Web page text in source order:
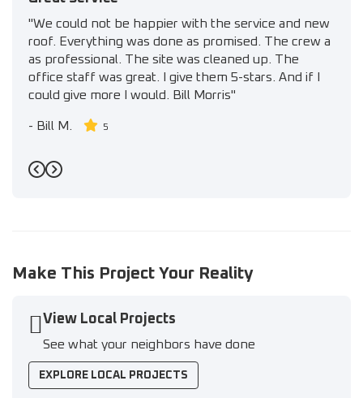
"We could not be happier with the service and new
roof. Everything was done as promised. The crew a
as professional. The site was cleaned up. The
office staff was great. I give them 5-stars. And if I
could give more I would. Bill Morris"
- Bill M. 5
Previous
Next
Make This Project Your Reality
View Local Projects
See what your neighbors have done
EXPLORE LOCAL PROJECTS